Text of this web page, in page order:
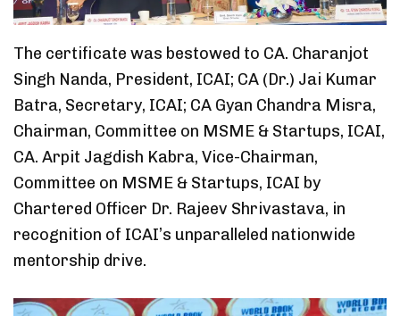
The certificate was bestowed to CA. Charanjot
Singh Nanda, President, ICAI; CA (Dr.) Jai Kumar
Batra, Secretary, ICAI; CA Gyan Chandra Misra,
Chairman, Committee on MSME & Startups, ICAI,
CA. Arpit Jagdish Kabra, Vice-Chairman,
Committee on MSME & Startups, ICAI by
Chartered Officer Dr. Rajeev Shrivastava, in
recognition of ICAI’s unparalleled nationwide
mentorship drive.